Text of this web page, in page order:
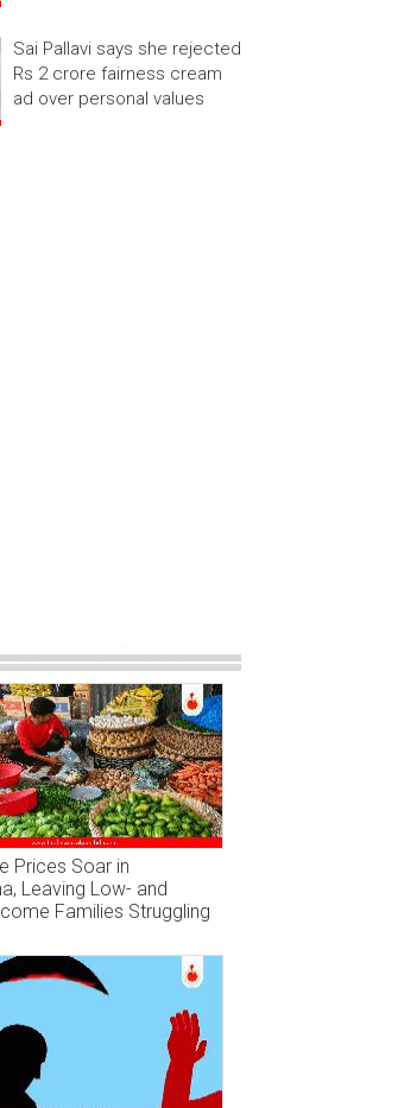
Sai Pallavi says she rejected
Rs 2 crore fairness cream
ad over personal values
Prices Soar in
Leaving Low- and
Families Struggling